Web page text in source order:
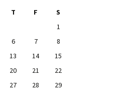
T F
S
1
6 7
8
13 14
15
20 21
22
27 28
29